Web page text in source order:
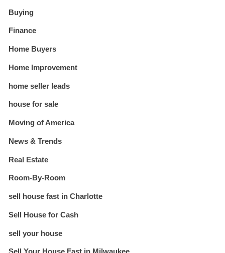
Buying
Finance
Home Buyers
Home Improvement
home seller leads
house for sale
Moving of America
News & Trends
Real Estate
Room-By-Room
sell house fast in Charlotte
Sell House for Cash
sell your house